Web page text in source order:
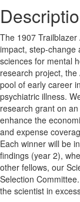
The 1907
impact, step-change
sciences for mental
research project,
pool of early career
psychiatric illness.
research grant on
enhance the
and expense
Each winner will be
findings (year 2),
other fellows, our
Selection
the scientist in